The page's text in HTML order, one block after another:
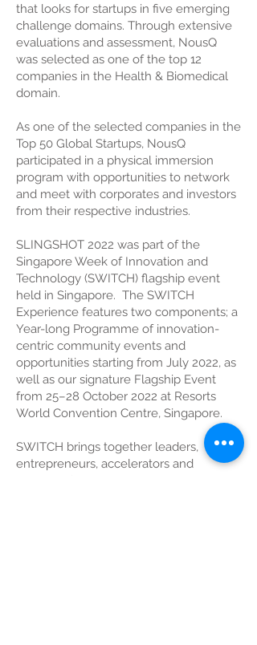
that looks for startups in five emerging
challenge domains. Through extensive
evaluations and assessment, NousQ
was selected as one of the top 12
companies in the Health & Biomedical
domain.
As one of the selected companies in the
Top 50 Global Startups, NousQ
participated in a physical immersion
program with opportunities to network
and meet with corporates and investors
from their respective industries.
SLINGSHOT 2022 was part of the
Singapore Week of Innovation and
Technology (SWITCH) flagship event
held in Singapore. The SWITCH
Experience features two components; a
Year-long Programme of innovation-
centric community events and
opportunities starting from July 2022, as
well as our signature Flagship Event
from 25–28 October 2022 at Resorts
World Convention Centre, Singapore.
SWITCH brings together leaders,
entrepreneurs, accelerators and